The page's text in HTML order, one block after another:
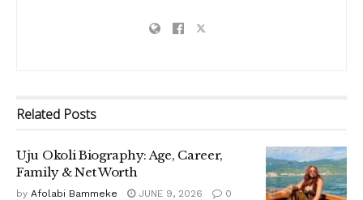
Related Posts
Uju Okoli Biography: Age, Career,
Family & Net Worth
by Afolabi Bammeke JUNE 9, 2026 0